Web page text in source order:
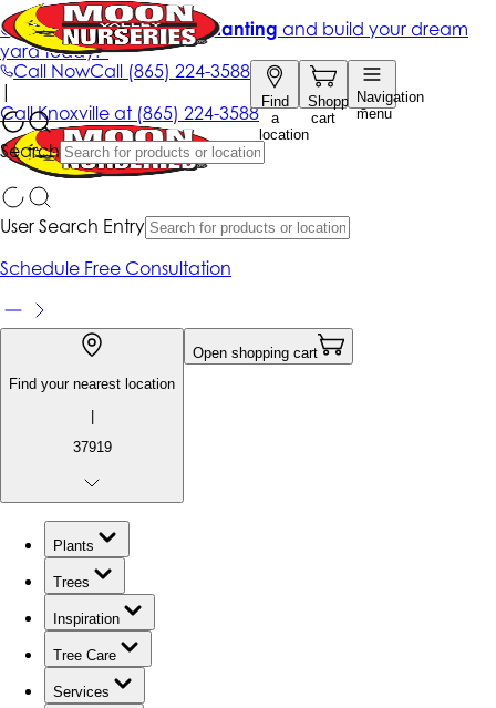
Call NowCall (865) 224-3588
Find
a
location
Shopping
cart
Navigation
menu
Search
Get up to 50% Off + free planting and build your dream
yard today!*
|
CallKnoxville at (865) 224-3588
User Search Entry
Schedule Free Consultation
Find your nearest location
|
37919
Open shopping cart
Plants
Trees
Inspiration
Tree Care
Services